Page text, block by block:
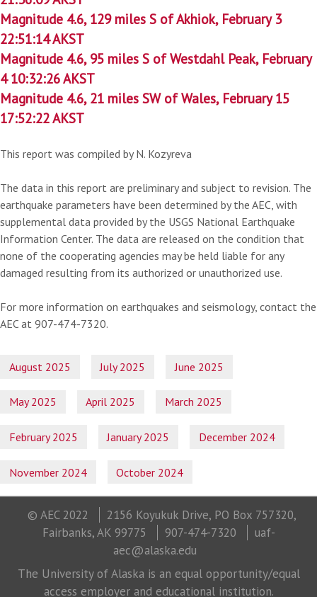
Magnitude 4.6, 129 miles S of Akhiok, February 3
22:51:14 AKST
Magnitude 4.6, 95 miles S of Westdahl Peak, February
4 10:32:26 AKST
Magnitude 4.6, 21 miles SW of Wales, February 15
17:52:22 AKST
This report was compiled by N. Kozyreva
The data in this report are preliminary and subject to revision. The
earthquake parameters have been determined by the AEC, with
supplemental data provided by the USGS National Earthquake
Information Center. The data are released on the condition that
none of the cooperating agencies may be held liable for any
damaged resulting from its authorized or unauthorized use.
For more information on earthquakes and seismology, contact the
AEC at 907-474-7320.
August 2025 July 2025 June 2025
May 2025 April 2025 March 2025
February 2025 January 2025 December 2024
November 2024 October 2024
© AEC 2022
2156 Koyukuk Drive, PO Box 757320,
Fairbanks, AK 99775
907-474-7320
uaf-
aec@alaska.edu
The University of Alaska is an equal opportunity/equal
access employer and educational institution.